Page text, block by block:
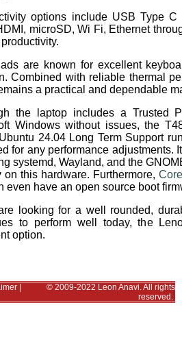
options include USB Type
microSD, Wi Fi, Ethernet
are known for excellent
Combined with reliable thermal
a practical and dependable
the laptop includes a Trusted
Windows without issues, the
24.04 Long Term Support
for any performance adjustments.
systemd, Wayland, and the
on this hardware. Furthermore,
even have an open source boot
looking for a well rounded,
to perform well today, the
option.
© 2009-2022 Leon Anavi. All rights
reserved.